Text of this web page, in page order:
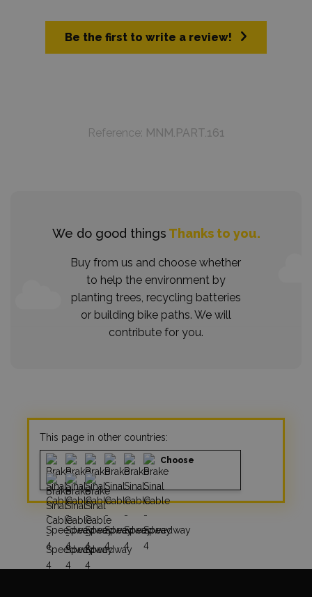
Be the first to write a review!
Reference: MNM.PART.161
We do good things Thanks to you.
Buy from us and choose whether
to help the environment by
planting trees, recycling batteries
or building bike paths. We will
contribute for you.
This page in other countries:
Choose